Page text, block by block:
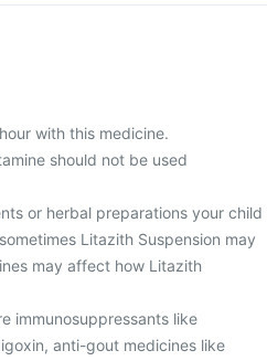
with this medicine.
should not be used
or herbal preparations your child
Litazith Suspension may
may affect how Litazith
immunosuppressants like
anti-gout medicines like